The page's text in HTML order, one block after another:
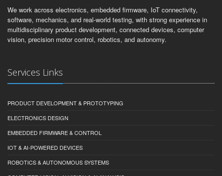
We work across electronics, embedded firmware, IoT connectivity,
software, mechanics, and real-world testing, with strong experience in
multidisciplinary product development, connected devices, computer
vision, precision motor control, robotics, and autonomy.
Services Links
PRODUCT DEVELOPMENT & PROTOTYPING
ELECTRONICS DESIGN
EMBEDDED FIRMWARE & CONTROL
IOT & AI-POWERED DEVICES
ROBOTICS & AUTONOMOUS SYSTEMS